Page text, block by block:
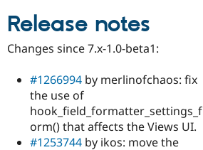
Release notes
Changes since 7.x-1.0-beta1:
#1266994 by merlinofchaos: fix
the use of
hook_field_formatter_settings_f
orm() that affects the Views UI.
#1253744 by ikos: move the